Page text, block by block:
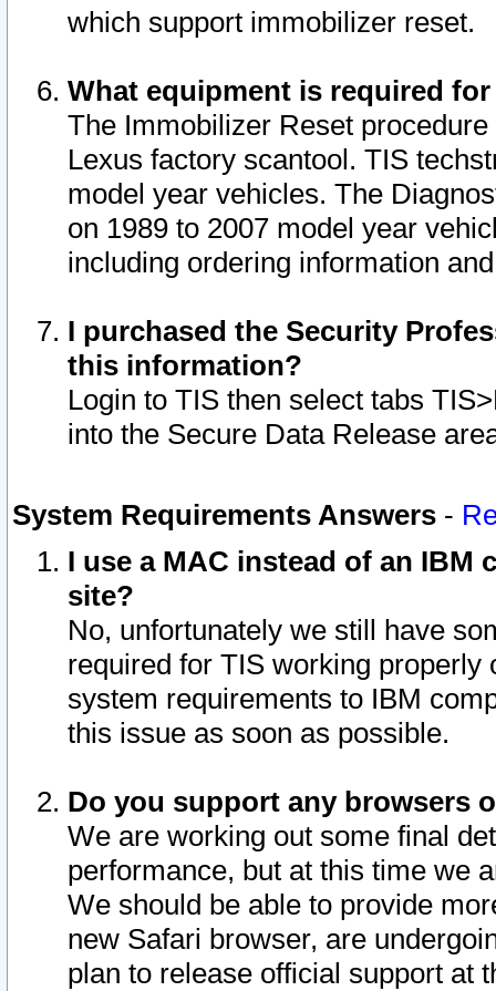
which support immobilizer reset.
What equipment is required
The Immobilizer Reset
Lexus factory scantool. TIS
model year vehicles. The
on 1989 to 2007 model year
including ordering information
I purchased the Security
this information?
Login to TIS then select tabs
into the Secure Data Release
System Requirements Answers -
I use a MAC instead of an IBM
site?
No, unfortunately we still have
required for TIS working
system requirements to IBM
this issue as soon as possible.
Do you support any browsers
We are working out some final
performance, but at this time we
We should be able to provide
new Safari browser, are
plan to release official support at